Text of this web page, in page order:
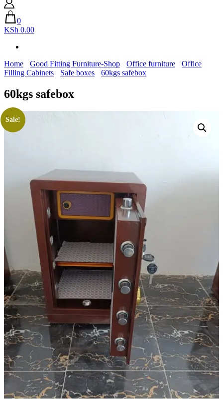
0
KSh 0.00
Home Good Fitting Furniture-Shop Office furniture
Office
Filling Cabinets
Safe boxes 60kgs safebox
60kgs safebox
Sale!